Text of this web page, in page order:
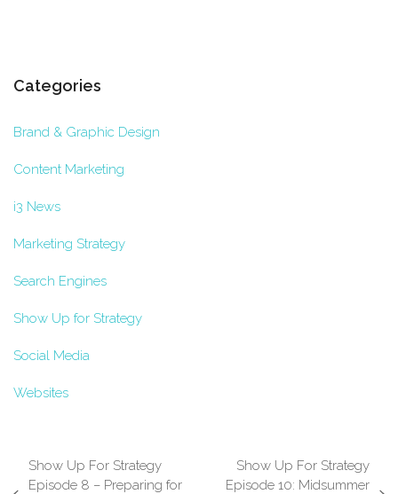
Categories
Brand & Graphic Design
Content Marketing
i3 News
Marketing Strategy
Search Engines
Show Up for Strategy
Social Media
Websites
Show Up For Strategy
Episode 8 – Preparing for
Show Up For Strategy
Episode 10: Midsummer